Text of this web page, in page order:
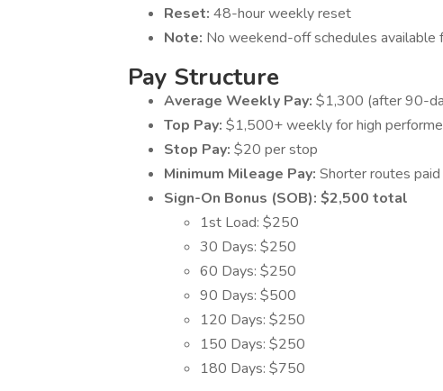
Reset: 48-hour weekly reset
Note: No weekend-off schedules available
Pay Structure
Average Weekly Pay: $1,300 (after 90-
Top Pay: $1,500+ weekly for high
Stop Pay: $20 per stop
Minimum Mileage Pay: Shorter routes
Sign-On Bonus (SOB): $2,500 total
1st Load: $250
30 Days: $250
60 Days: $250
90 Days: $500
120 Days: $250
150 Days: $250
180 Days: $750